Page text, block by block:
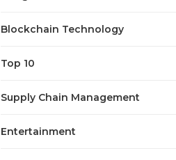
Blockchain Technology
Top 10
Supply Chain Management
Entertainment